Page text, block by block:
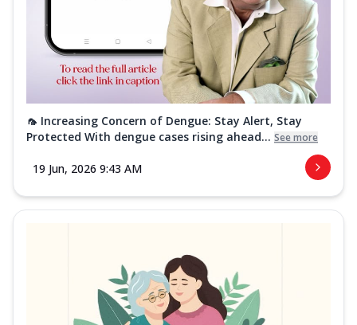
🦟 Increasing Concern of Dengue: Stay Alert, Stay
Protected With dengue cases rising ahead... See more
19 Jun, 2026 9:43 AM